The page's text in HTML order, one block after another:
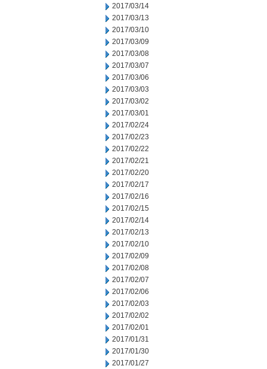
2017/03/14
2017/03/13
2017/03/10
2017/03/09
2017/03/08
2017/03/07
2017/03/06
2017/03/03
2017/03/02
2017/03/01
2017/02/24
2017/02/23
2017/02/22
2017/02/21
2017/02/20
2017/02/17
2017/02/16
2017/02/15
2017/02/14
2017/02/13
2017/02/10
2017/02/09
2017/02/08
2017/02/07
2017/02/06
2017/02/03
2017/02/02
2017/02/01
2017/01/31
2017/01/30
2017/01/27